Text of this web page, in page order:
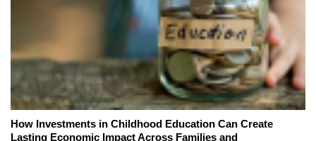
How Investments in Childhood Education Can Create
Lasting Economic Impact Across Families and